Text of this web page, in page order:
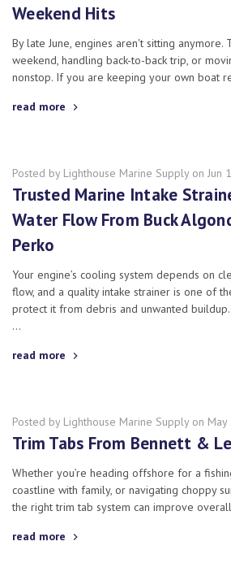
Weekend Hits
By late June, engines aren't sitting anymore.
weekend, handling back-to-back trip, or
nonstop. If you are keeping your own boat
read more
Posted by Lighthouse Marine Supply on Jun
Trusted Marine Intake
Water Flow From Buck
Perko
Your engine’s cooling system depends on
flow, and a quality intake strainer is one of
protect it from debris and unwanted
…
read more
Posted by Lighthouse Marine Supply on
Trim Tabs From Bennett &
Whether you’re heading offshore for a
coastline with family, or navigating choppy
the right trim tab system can improve
read more